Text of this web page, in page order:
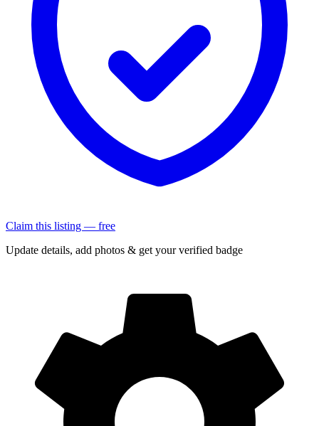
Claim this listing — free
Update details, add photos & get your verified badge